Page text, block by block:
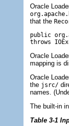
Oracle
that the
public
Oracle
mapping is
Oracle
the jsrc/
names.
The built-in
Table 3-1